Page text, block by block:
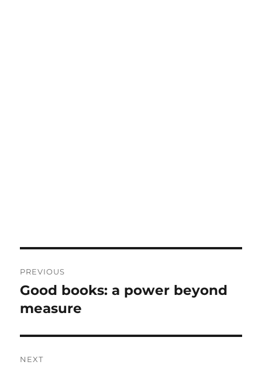
navigation
PREVIOUS
Previous
post:
Good books: a power beyond
measure
NEXT